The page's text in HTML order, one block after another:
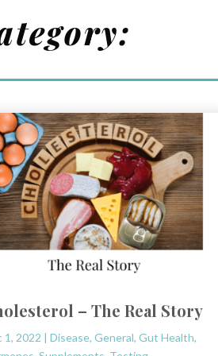
– The Real Story
1, 2022 |Disease,General,Gut Health,